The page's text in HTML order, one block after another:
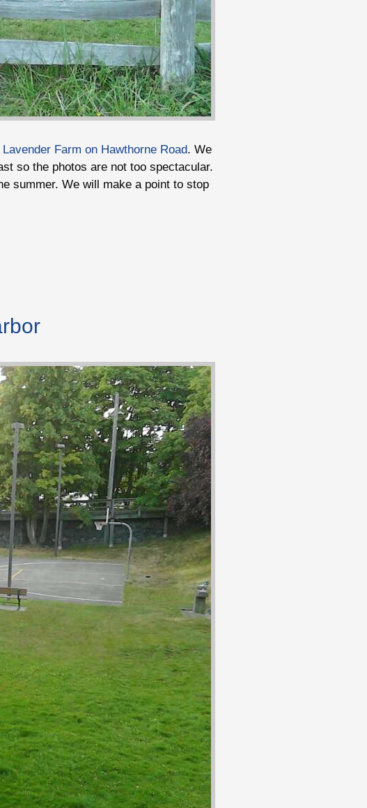
Lavender Farm on Hawthorne Road. We
so the photos are not too spectacular.
summer. We will make a point to stop